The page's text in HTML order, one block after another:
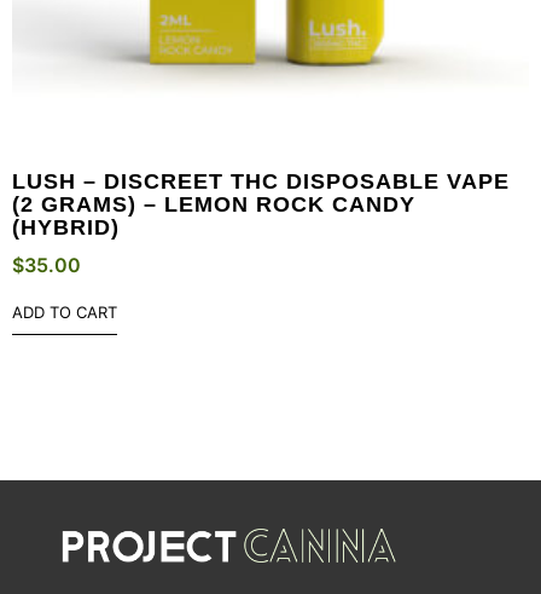
LUSH – DISCREET THC DISPOSABLE VAPE
(2 GRAMS) – LEMON ROCK CANDY
(HYBRID)
$35.00
ADD TO CART